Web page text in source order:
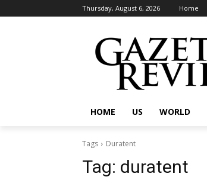
Thursday, August 6, 2026 Home
HOME US WORLD
Tags Duratent
Tag: duratent